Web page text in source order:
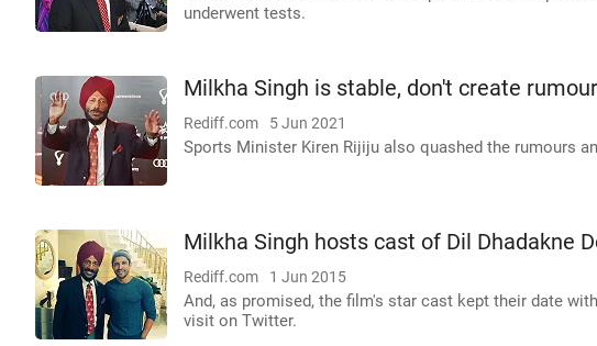
underwent tests.
Milkha Singh is stable, don't create
Rediff.com 5 Jun 2021
Sports Minister Kiren Rijiju also quashed the rumours
Milkha Singh hosts cast of Dil Dhadakne
Rediff.com 1 Jun 2015
And, as promised, the film's star cast kept their date
visit on Twitter.